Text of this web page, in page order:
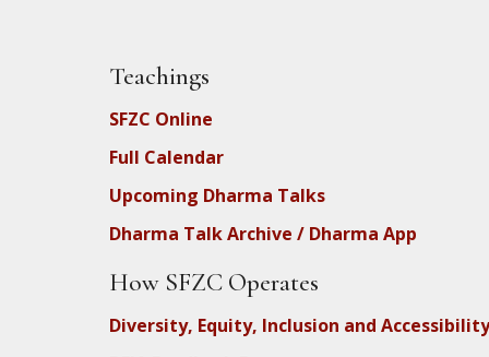
Teachings
SFZC Online
Full Calendar
Upcoming Dharma Talks
Dharma Talk Archive / Dharma App
How SFZC Operates
Diversity, Equity, Inclusion and Accessibility